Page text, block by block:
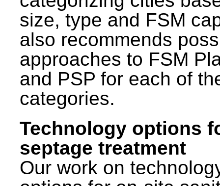
size, type and FSM
also recommends
approaches to FSM
and PSP for each of
categories.
Technology options
septage treatment
Our work on